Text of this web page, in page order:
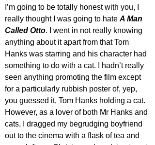
I’m going to be totally honest with you, I
really thought I was going to hate A Man
Called Otto. I went in not really knowing
anything about it apart from that Tom
Hanks was starring and his character had
something to do with a cat. I hadn’t really
seen anything promoting the film except
for a particularly rubbish poster of, yep,
you guessed it, Tom Hanks holding a cat.
However, as a lover of both Mr Hanks and
cats, I dragged my begrudging boyfriend
out to the cinema with a flask of tea and